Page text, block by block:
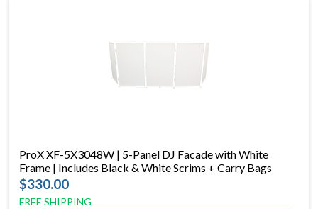
ProX XF-5X3048W | 5-Panel DJ Facade with White
Frame | Includes Black & White Scrims + Carry Bags
$330.00
FREE SHIPPING